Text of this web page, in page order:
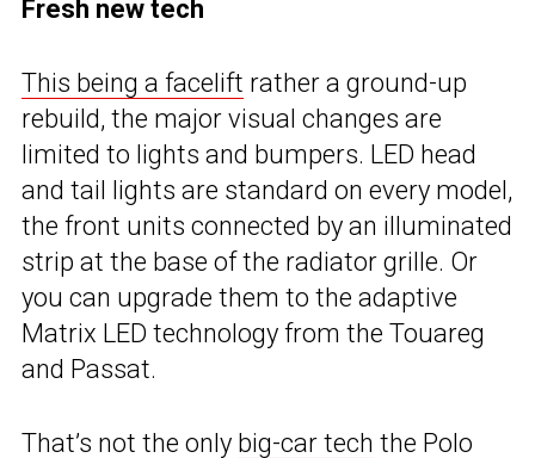
Fresh new tech
This being a facelift rather a ground-up
rebuild, the major visual changes are
limited to lights and bumpers. LED head
and tail lights are standard on every model,
the front units connected by an illuminated
strip at the base of the radiator grille. Or
you can upgrade them to the adaptive
Matrix LED technology from the Touareg
and Passat.
That’s not the only big-car tech the Polo